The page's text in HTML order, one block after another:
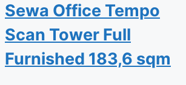
Sewa Office Tempo
Scan Tower Full
Furnished 183,6 sqm